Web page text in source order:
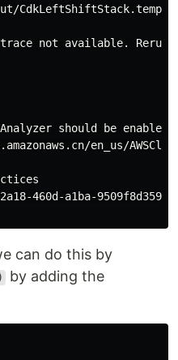
not available. Rerun
should be
en_us/
460d-a1ba-9509f8d359da
can do this by
by adding the